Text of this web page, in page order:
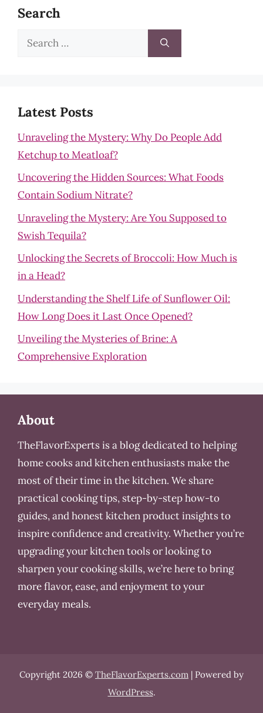
Search
Search
Latest Posts
Unraveling the Mystery: Why Do People Add
Ketchup to Meatloaf?
Uncovering the Hidden Sources: What Foods
Contain Sodium Nitrate?
Unraveling the Mystery: Are You Supposed to
Swish Tequila?
Unlocking the Secrets of Broccoli: How Much is
in a Head?
Understanding the Shelf Life of Sunflower Oil:
How Long Does it Last Once Opened?
Unveiling the Mysteries of Brine: A
Comprehensive Exploration
About
TheFlavorExperts is a blog dedicated to helping
home cooks and kitchen enthusiasts make the
most of their time in the kitchen. We share
practical cooking tips, step-by-step how-to
guides, and honest kitchen product insights to
inspire confidence and creativity. Whether you’re
upgrading your kitchen tools or looking to
sharpen your cooking skills, we’re here to bring
more flavor, ease, and enjoyment to your
everyday meals.
Copyright 2026 © TheFlavorExperts.com | Powered by
WordPress.